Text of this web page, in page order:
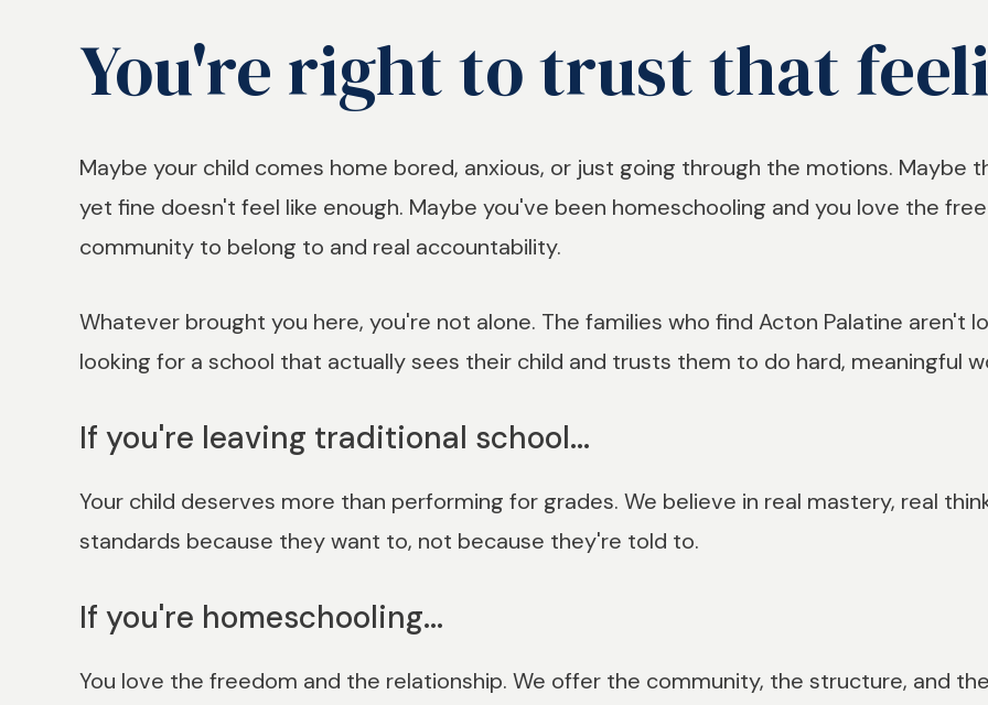
You're right to trust that
Maybe your child comes home bored, anxious, or just going through the motions. Maybe
yet fine doesn't feel like enough. Maybe you've been homeschooling and you love the
community to belong to and real accountability.
Whatever brought you here, you're not alone. The families who find Acton Palatine aren't
looking for a school that actually sees their child and trusts them to do hard, meaningful
If you're leaving traditional school...
Your child deserves more than performing for grades. We believe in real mastery, real
standards because they want to, not because they're told to.
If you're homeschooling...
You love the freedom and the relationship. We offer the community, the structure, and